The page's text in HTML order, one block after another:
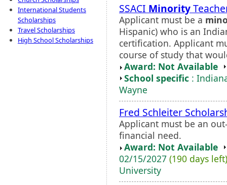
International Students
Scholarships
Travel Scholarships
High School Scholarships
SSACI Minority
Applicant must be a
Hispanic) who is an
certification. Applicant
course of study that
Award: Not Available
School specific :
Wayne
Fred Schleiter
Applicant must be an
financial need.
Award: Not Available
02/15/2027 (190 days left)
University